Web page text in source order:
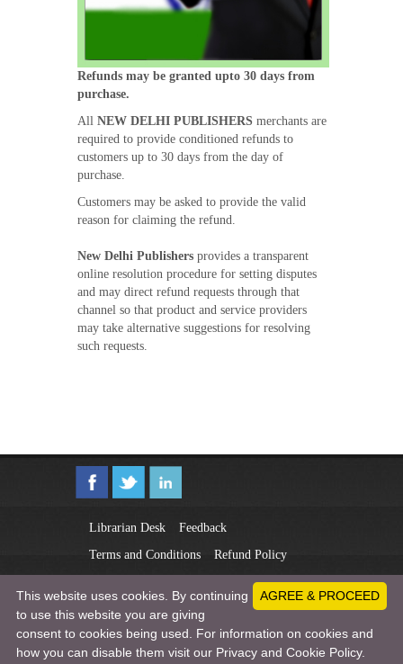
BOOKS
ETHICAL GUIDELINES
CONTACT US
LOGIN
Refunds may be granted upto 30 days from
purchase.
AllNEW DELHI PUBLISHERS merchants are
required to provide conditioned refunds to
customers up to 30 days from the day of
purchase.
Customers may be asked to provide the valid
reason for claiming the refund.
New Delhi Publishers provides a transparent
online resolution procedure for setting disputes
and may direct refund requests through that
channel so that product and service providers
may take alternative suggestions for resolving
such requests.
Librarian Desk
Feedback
Terms and Conditions
Refund Policy
Copyright © 2011-2026 New Delhi Publishers
All rights reserved.ndpublisher.in
AGREE & PROCEED
This website uses cookies. By continuing
to use this website you are giving
consent to cookies being used. For information on cookies and
how you can disable them visit our Privacy and Cookie Policy.